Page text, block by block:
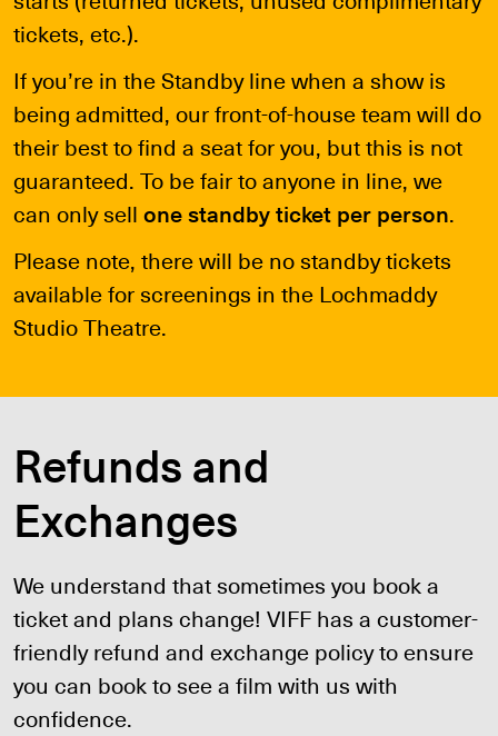
tickets, etc.).
If you’re in the Standby line when a show is
being admitted, our front-of-house team will do
their best to find a seat for you, but this is not
guaranteed. To be fair to anyone in line, we
can only sellone standby ticket per person.
Please note, there will be no standby tickets
available for screenings in the Lochmaddy
Studio Theatre.
Refunds and
Exchanges
We understand that sometimes you book a
ticket and plans change! VIFF has a customer-
friendly refund and exchange policy to ensure
you can book to see a film with us with
confidence.